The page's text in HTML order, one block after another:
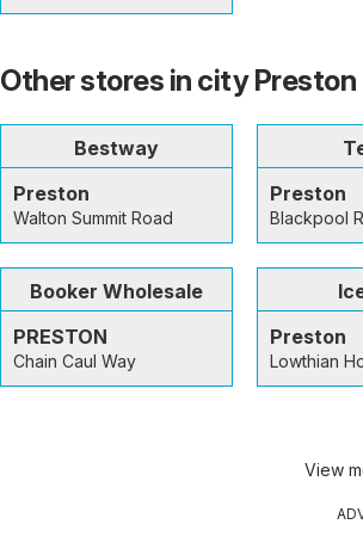
Other stores in city Preston
Bestway
Preston
Walton Summit Road
Preston
Blackpool
Booker Wholesale
PRESTON
Chain Caul Way
Preston
Lowthian
View